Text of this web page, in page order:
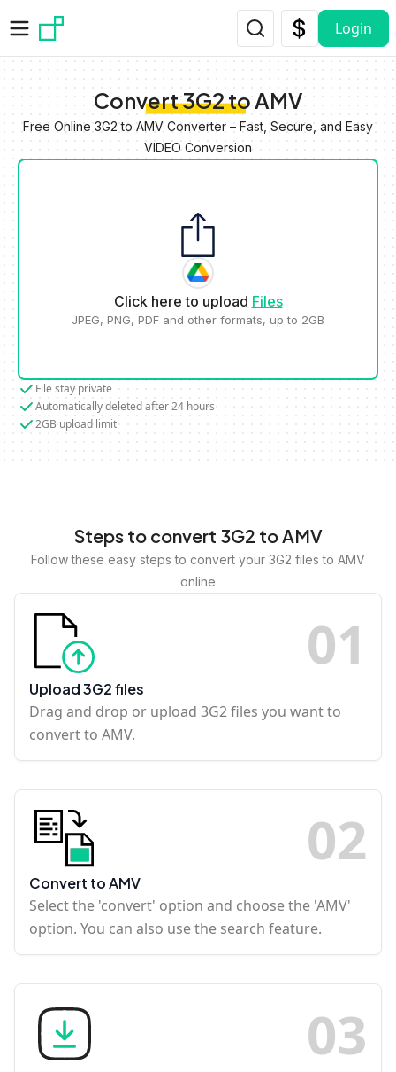
Login
Convert 3G2 to AMV
Free Online 3G2 to AMV Converter – Fast, Secure, and Easy
VIDEO Conversion
Click here to upload Files
JPEG, PNG, PDF and other formats, up to 2GB
File stay private
Automatically deleted after 24 hours
2GB upload limit
Steps to convert 3G2 to AMV
Follow these easy steps to convert your 3G2 files to AMV
online
01
Upload 3G2 files
Drag and drop or upload 3G2 files you want to
convert to AMV.
02
Convert to AMV
Select the 'convert' option and choose the 'AMV'
option. You can also use the search feature.
03